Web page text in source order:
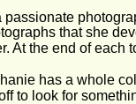
passionate
that she
At the end of each
has a whole
to look for